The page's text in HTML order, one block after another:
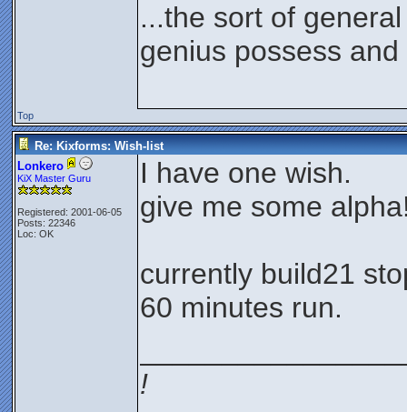
...the sort of
genius possess
Top
Re: Kixforms: Wish-list
Lonkero
KiX Master Guru
Registered: 2001-06-05
Posts: 22346
Loc: OK
I have one wish.
give me some
currently build21
60 minutes run.
!